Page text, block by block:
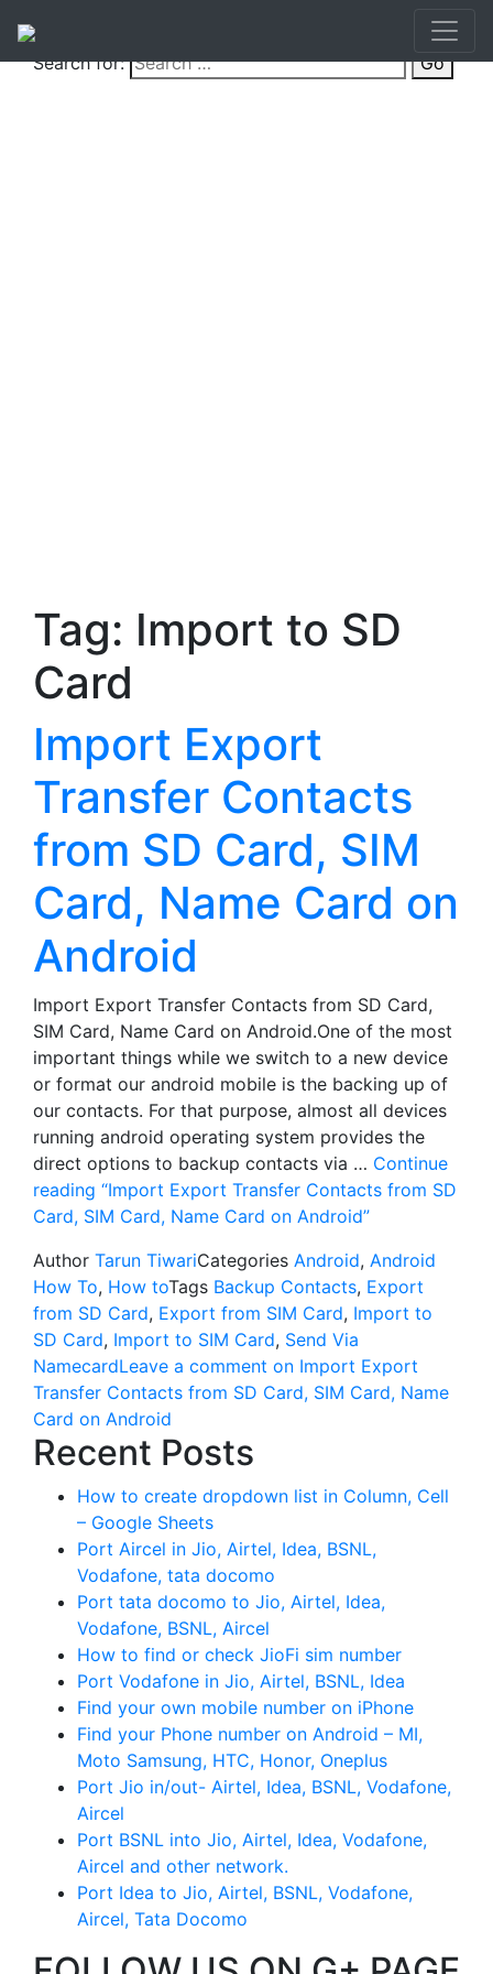
Search for: Go
Tag: Import to SD
Card
Import Export
Transfer Contacts
from SD Card, SIM
Card, Name Card on
Android
Import Export Transfer Contacts from SD Card,
SIM Card, Name Card on Android.One of the most
important things while we switch to a new device
or format our android mobile is the backing up of
our contacts. For that purpose, almost all devices
running android operating system provides the
direct options to backup contacts via … Continue
reading “Import Export Transfer Contacts from SD
Card, SIM Card, Name Card on Android”
Author Tarun TiwariCategories Android, Android
How To, How toTags Backup Contacts, Export
from SD Card, Export from SIM Card, Import to
SD Card, Import to SIM Card, Send Via
NamecardLeave a comment on Import Export
Transfer Contacts from SD Card, SIM Card, Name
Card on Android
Recent Posts
How to create dropdown list in Column, Cell
– Google Sheets
Port Aircel in Jio, Airtel, Idea, BSNL,
Vodafone, tata docomo
Port tata docomo to Jio, Airtel, Idea,
Vodafone, BSNL, Aircel
How to find or check JioFi sim number
Port Vodafone in Jio, Airtel, BSNL, Idea
Find your own mobile number on iPhone
Find your Phone number on Android – MI,
Moto Samsung, HTC, Honor, Oneplus
Port Jio in/out- Airtel, Idea, BSNL, Vodafone,
Aircel
Port BSNL into Jio, Airtel, Idea, Vodafone,
Aircel and other network.
Port Idea to Jio, Airtel, BSNL, Vodafone,
Aircel, Tata Docomo